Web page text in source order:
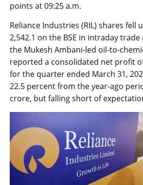
points at 09:25 a.m.
Reliance Industries (RIL) shares fell
2,542.1 on the BSE in intraday
the Mukesh Ambani-led oil-to-
reported a consolidated net profit
for the quarter ended March 31,
22.5 percent from the year-ago
crore, but falling short of